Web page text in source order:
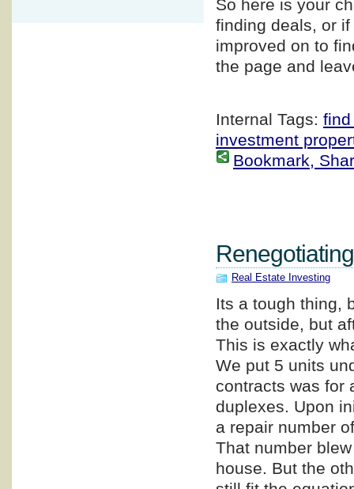
So here is your
finding deals, or
improved on to
the page and
Internal Tags:
investment
Bookmark,
Real Estate Investing
Its a tough thing,
the outside, but
This is exactly
We put 5 units
contracts was for
duplexes. Upon
a repair number
That number
house. But the